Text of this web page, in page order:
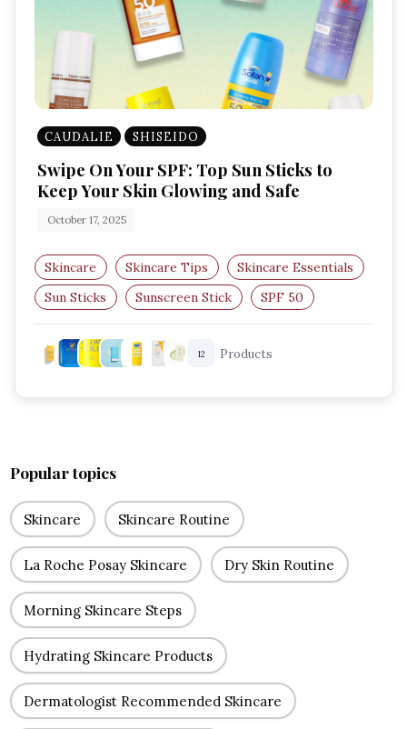
CAUDALIE SHISEIDO
Swipe On Your SPF: Top Sun Sticks to
Keep Your Skin Glowing and Safe
October 17, 2025
Skincare Skincare Tips
Skincare Essentials
Sun Sticks
Sunscreen Stick SPF 50
12 Products
Popular topics
Skincare Skincare Routine
La Roche Posay Skincare Dry Skin Routine
Morning Skincare Steps
Hydrating Skincare Products
Dermatologist Recommended Skincare